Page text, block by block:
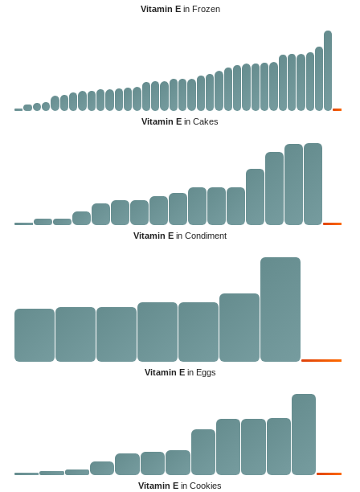
Vitamin Ein Frozen
Vitamin E in Cakes
Vitamin E in Condiment
Vitamin Ein Eggs
Vitamin E in Cookies